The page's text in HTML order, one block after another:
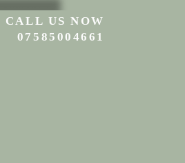
CALL US NOW
07585004661